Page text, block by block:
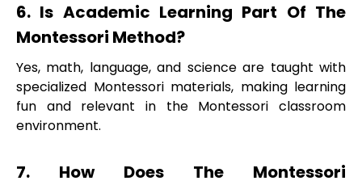
6. Is Academic Learning Part Of The
Montessori Method?
Yes, math, language, and science are taught with
specialized Montessori materials, making learning
fun and relevant in the Montessori classroom
environment.
7. How Does The Montessori